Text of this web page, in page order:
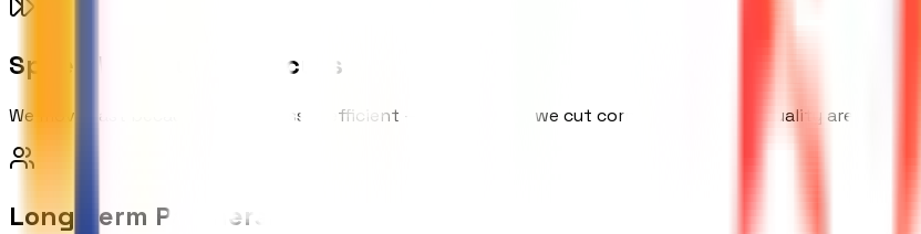
Speed Without Shortcuts
We move fast because our process is efficient — not because we cut corners. Speed and quality are not a
Long-term Partnership